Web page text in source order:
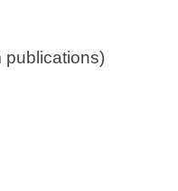
publications)